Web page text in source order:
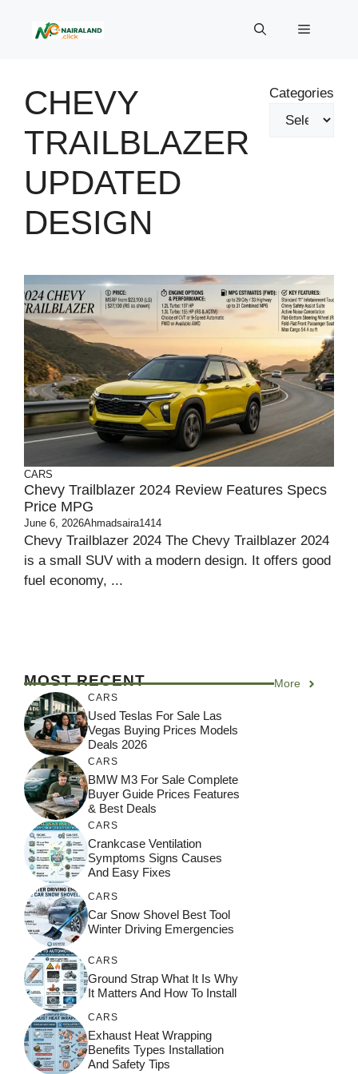
Menu
CHEVY
TRAILBLAZER
UPDATED
DESIGN
Categories
CARS
Chevy Trailblazer 2024 Review Features Specs
Price MPG
June 6, 2026Ahmadsaira1414
Chevy Trailblazer 2024 The Chevy Trailblazer 2024
is a small SUV with a modern design. It offers good
fuel economy, ...
MOST RECENT More
CARS
Used Teslas For Sale Las
Vegas Buying Prices Models
Deals 2026
CARS
BMW M3 For Sale Complete
Buyer Guide Prices Features
& Best Deals
CARS
Crankcase Ventilation
Symptoms Signs Causes
And Easy Fixes
CARS
Car Snow Shovel Best Tool
Winter Driving Emergencies
CARS
Ground Strap What It Is Why
It Matters And How To Install
CARS
Exhaust Heat Wrapping
Benefits Types Installation
And Safety Tips